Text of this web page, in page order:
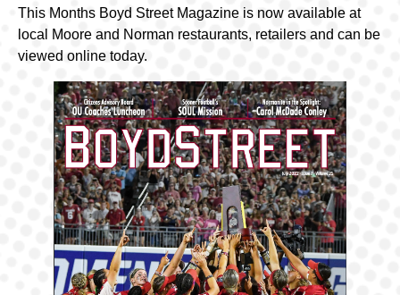
This Months Boyd Street Magazine is now available at
local Moore and Norman restaurants, retailers and can be
viewed online today.